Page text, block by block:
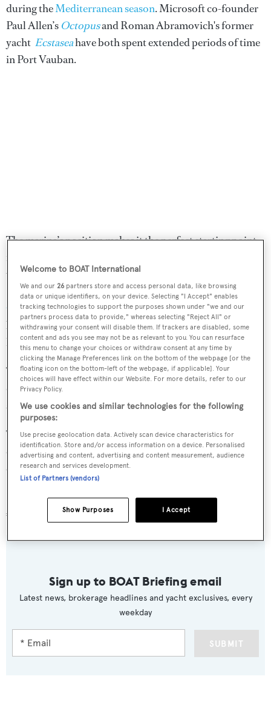
during theMediterranean season. Microsoft co-founder
Paul Allen’s Octopusand Roman Abramovich's former
yacht Ecstaseahave both spent extended periods of time
in Port Vauban.
The marina’s position makes it the perfect starting point
for exploring the stunning Côte d'Azur. No matter
whether you want to discover the
French Rivieraor join in thecelebrity parties during the
Cannes Film FestivalPort Vauban can provide a great
base. Port Vauban’s location also means that there is a
host of boating facilities nearby.
The marina also offers electricity, fresh water, refuse
dump facilities, fuelling and blackwater treatment on
some berths, as well as security and maritime police.
The berth for sale is handily located on Mole Est which is
close to the Capitainerie. The lease for the berth will
expire on December 31, 2021.
Berth number 345 is for sale with Y.CO, now asking
€295,000.
Sign up to BOAT Briefing email
Latest news, brokerage headlines and yacht exclusives, every
weekday
SUBMIT
Welcome to BOAT International
We and our26 partners store and access personal data, like browsing
data or unique identifiers, on your device. Selecting "I Accept" enables
tracking technologies to support the purposes shown under "we and our
partners process data to provide," whereas selecting "Reject All" or
withdrawing your consent will disable them. If trackers are disabled, some
content and ads you see may not be as relevant to you. You can resurface
this menu to change your choices or withdraw consent at any time by
clicking the Manage Preferences link on the bottom of the webpage [or the
floating icon on the bottom-left of the webpage, if applicable]. Your
choices will have effect within our Website. For more details, refer to our
Privacy Policy.
We use cookies and similar technologies for the following
purposes:
Use precise geolocation data. Actively scan device characteristics for
identification. Store and/or access information on a device. Personalised
advertising and content, advertising and content measurement, audience
research and services development.
List of Partners (vendors)
I Accept
Show Purposes